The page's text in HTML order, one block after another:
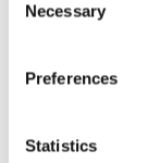
Selection
Necessary
Preferences
Statistics